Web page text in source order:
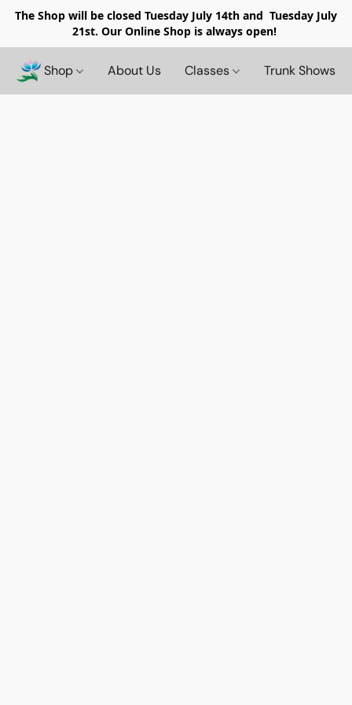
The Shop will be closed Tuesday July 14th and Tuesday July
21st. Our Online Shop is always open!
Shop About Us Classes Trunk Shows